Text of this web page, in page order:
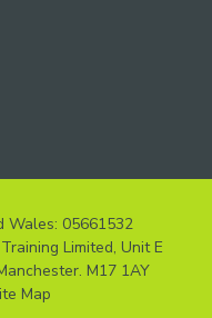
Wales: 05661532
Limited, Unit E
M17 1AY
Map